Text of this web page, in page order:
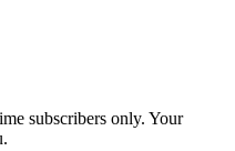
subscribers only. Your